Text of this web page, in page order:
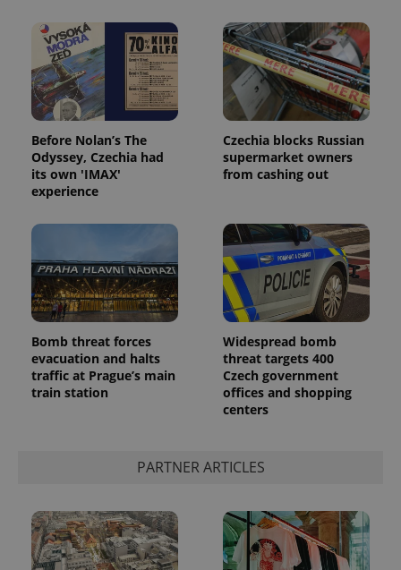
Before Nolan’s The
Odyssey, Czechia had
its own 'IMAX'
experience
Czechia blocks Russian
supermarket owners
from cashing out
Bomb threat forces
evacuation and halts
traffic at Prague’s main
train station
Widespread bomb
threat targets 400
Czech government
offices and shopping
centers
PARTNER ARTICLES
ex_polls .expats.cz
add_logo_profile_modal_displayed .expats.cz
Google
Privacy Policy